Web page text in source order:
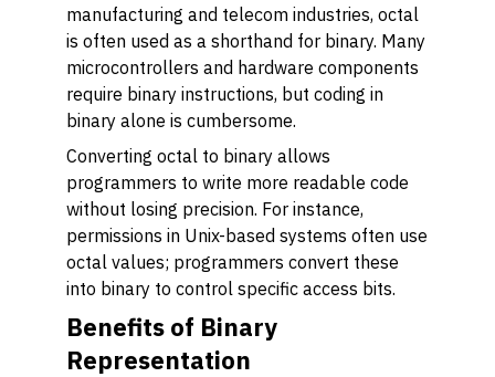
manufacturing and telecom industries, octal
is often used as a shorthand for binary. Many
microcontrollers and hardware components
require binary instructions, but coding in
binary alone is cumbersome.
Converting octal to binary allows
programmers to write more readable code
without losing precision. For instance,
permissions in Unix-based systems often use
octal values; programmers convert these
into binary to control specific access bits.
Benefits of Binary
Representation